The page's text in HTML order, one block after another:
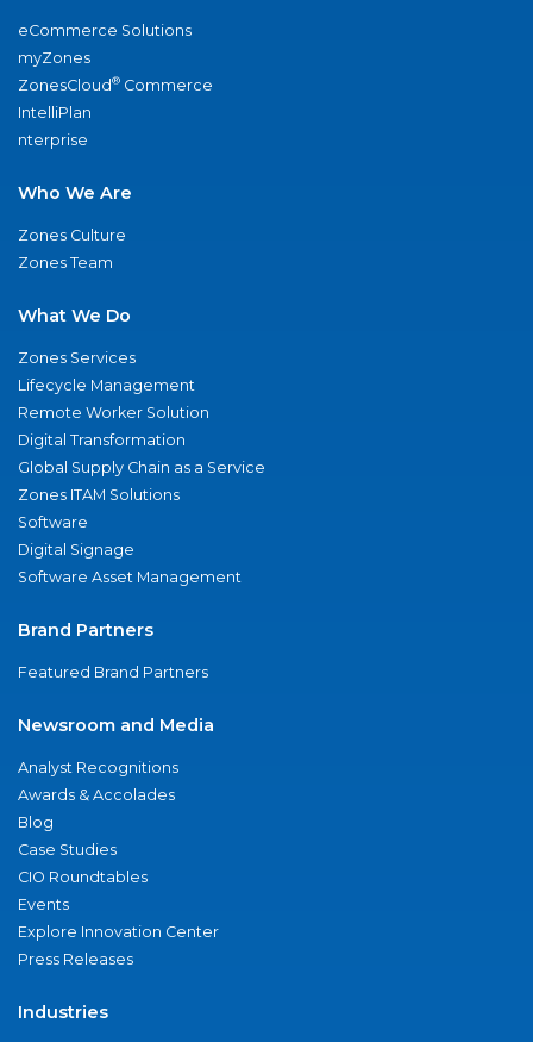
eCommerce Solutions
myZones
ZonesCloud® Commerce
IntelliPlan
nterprise
Who We Are
Zones Culture
Zones Team
What We Do
Zones Services
Lifecycle Management
Remote Worker Solution
Digital Transformation
Global Supply Chain as a Service
Zones ITAM Solutions
Software
Digital Signage
Software Asset Management
Brand Partners
Featured Brand Partners
Newsroom and Media
Analyst Recognitions
Awards & Accolades
Blog
Case Studies
CIO Roundtables
Events
Explore Innovation Center
Press Releases
Industries